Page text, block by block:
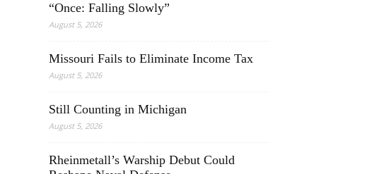
“Once: Falling Slowly”
August 5, 2026
Missouri Fails to Eliminate Income Tax
August 5, 2026
Still Counting in Michigan
August 5, 2026
Rheinmetall’s Warship Debut Could